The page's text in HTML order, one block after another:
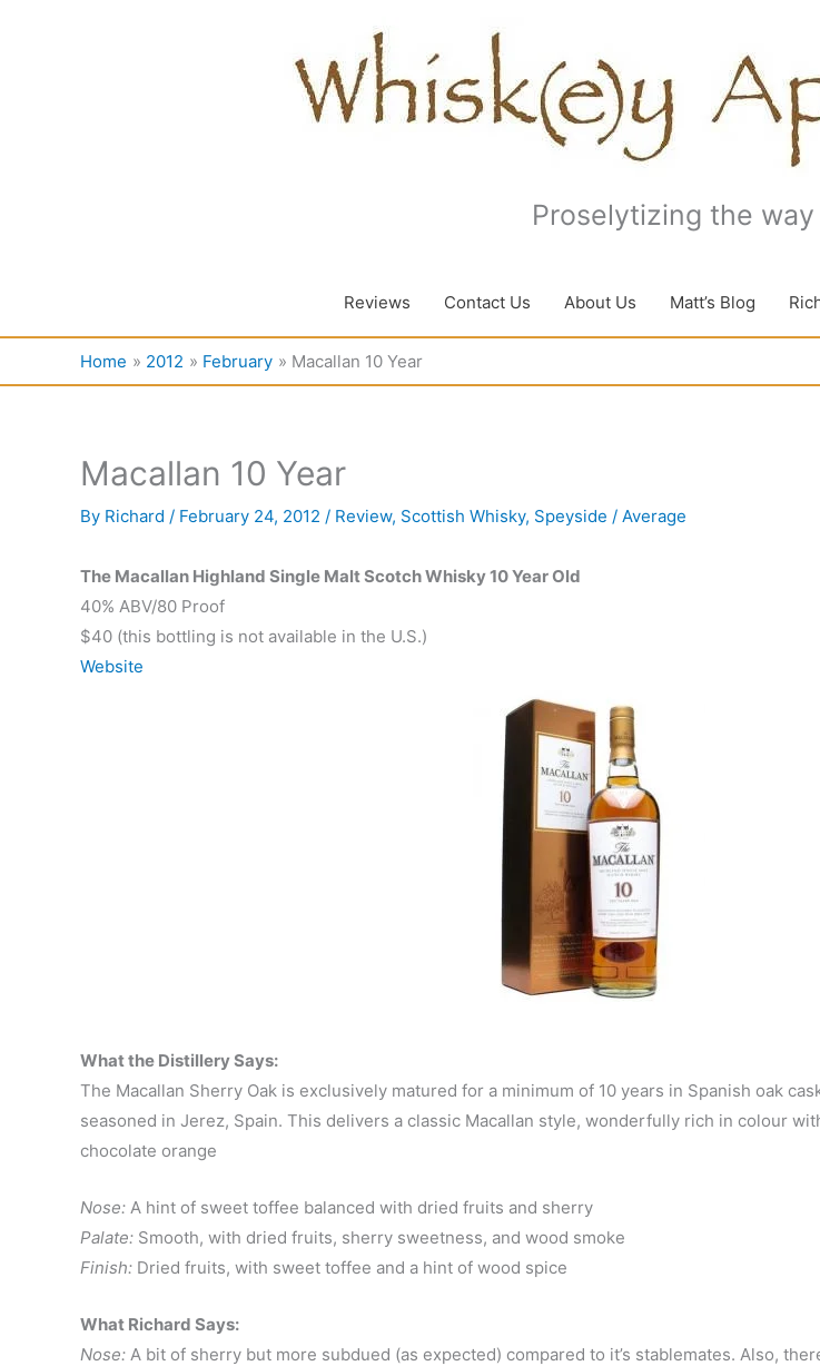
Proselytizing the
Reviews Contact Us About Us Matt’s Blog
Home 2012 February Macallan 10 Year
Macallan 10 Year
By Richard / February 24, 2012 / Review, Scottish Whisky, Speyside / Average
The Macallan Highland Single Malt Scotch Whisky 10 Year Old
40% ABV/80 Proof
$40 (this bottling is not available in the U.S.)
Website
What the Distillery Says:
The Macallan Sherry Oak is exclusively matured for a minimum of 10 years in Spanish oak
seasoned in Jerez, Spain. This delivers a classic Macallan style, wonderfully rich in colour
chocolate orange
Nose: A hint of sweet toffee balanced with dried fruits and sherry
Palate: Smooth, with dried fruits, sherry sweetness, and wood smoke
Finish: Dried fruits, with sweet toffee and a hint of wood spice
What Richard Says:
Nose: A bit of sherry but more subdued (as expected) compared to it’s stablemates. Also,